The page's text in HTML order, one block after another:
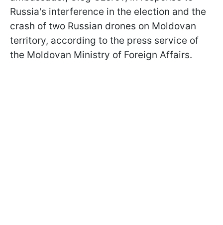
Russia's interference in the election and the
crash of two Russian drones on Moldovan
territory, according to the press service of
the Moldovan Ministry of Foreign Affairs.